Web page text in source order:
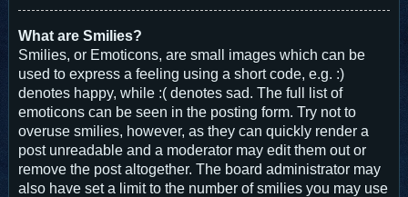
What are Smilies?
Smilies, or Emoticons, are small images which can be
used to express a feeling using a short code, e.g. :)
denotes happy, while :( denotes sad. The full list of
emoticons can be seen in the posting form. Try not to
overuse smilies, however, as they can quickly render a
post unreadable and a moderator may edit them out or
remove the post altogether. The board administrator may
also have set a limit to the number of smilies you may use